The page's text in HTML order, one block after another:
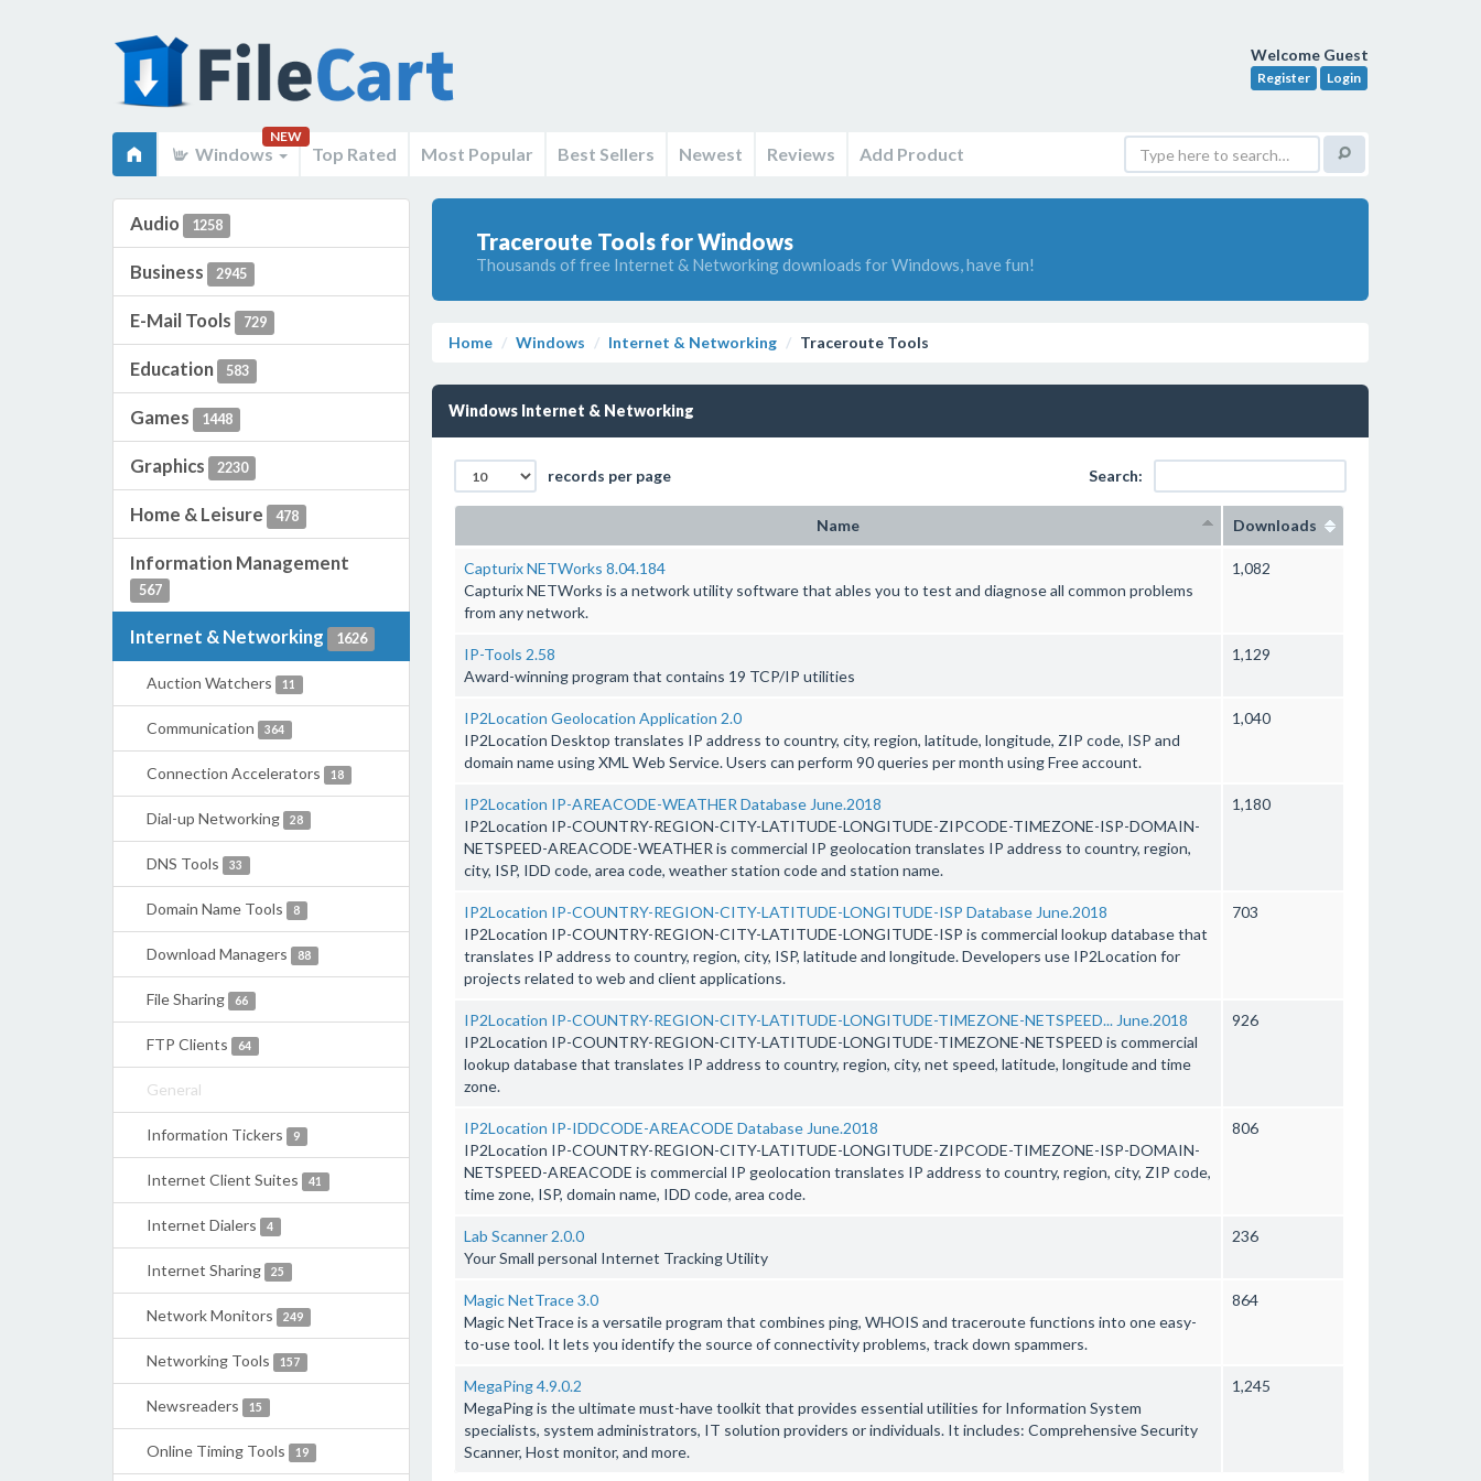
Welcome Guest
Register Login
Windows
NEW
Top Rated Most Popular Best Sellers Newest Reviews Add Product
Audio 1258
Business 2945
E-Mail Tools 729
Education 583
Games 1448
Graphics 2230
Home & Leisure 478
Information Management
567
Internet & Networking 1626
Auction Watchers 11
Communication 364
Connection Accelerators 18
Dial-up Networking 28
DNS Tools 33
Domain Name Tools 8
Download Managers 88
File Sharing 66
FTP Clients 64
General
Information Tickers 9
Internet Client Suites 41
Internet Dialers 4
Internet Sharing 25
Network Monitors 249
Networking Tools 157
Newsreaders 15
Online Timing Tools 19
Traceroute Tools for Windows
Thousands of free Internet & Networking downloads for Windows, have fun!
Home Windows Internet & Networking Traceroute Tools
Windows Internet & Networking
records per page Search:
Name Downloads
Capturix NETWorks 8.04.184
Capturix NETWorks is a network utility software that ables you to test and diagnose all common problems
from any network.
1,082
IP-Tools 2.58
Award-winning program that contains 19 TCP/IP utilities
1,129
IP2Location Geolocation Application 2.0
IP2Location Desktop translates IP address to country, city, region, latitude, longitude, ZIP code, ISP and
domain name using XML Web Service. Users can perform 90 queries per month using Free account.
1,040
IP2Location IP-AREACODE-WEATHER Database June.2018
IP2Location IP-COUNTRY-REGION-CITY-LATITUDE-LONGITUDE-ZIPCODE-TIMEZONE-ISP-DOMAIN-
NETSPEED-AREACODE-WEATHER is commercial IP geolocation translates IP address to country, region,
city, ISP, IDD code, area code, weather station code and station name.
1,180
IP2Location IP-COUNTRY-REGION-CITY-LATITUDE-LONGITUDE-ISP Database June.2018
IP2Location IP-COUNTRY-REGION-CITY-LATITUDE-LONGITUDE-ISP is commercial lookup database that
translates IP address to country, region, city, ISP, latitude and longitude. Developers use IP2Location for
projects related to web and client applications.
703
IP2Location IP-COUNTRY-REGION-CITY-LATITUDE-LONGITUDE-TIMEZONE-NETSPEED... June.2018
IP2Location IP-COUNTRY-REGION-CITY-LATITUDE-LONGITUDE-TIMEZONE-NETSPEED is commercial
lookup database that translates IP address to country, region, city, net speed, latitude, longitude and time
zone.
926
IP2Location IP-IDDCODE-AREACODE Database June.2018
IP2Location IP-COUNTRY-REGION-CITY-LATITUDE-LONGITUDE-ZIPCODE-TIMEZONE-ISP-DOMAIN-
NETSPEED-AREACODE is commercial IP geolocation translates IP address to country, region, city, ZIP code,
time zone, ISP, domain name, IDD code, area code.
806
Lab Scanner 2.0.0
Your Small personal Internet Tracking Utility
236
Magic NetTrace 3.0
Magic NetTrace is a versatile program that combines ping, WHOIS and traceroute functions into one easy-
to-use tool. It lets you identify the source of connectivity problems, track down spammers.
864
MegaPing 4.9.0.2
MegaPing is the ultimate must-have toolkit that provides essential utilities for Information System
specialists, system administrators, IT solution providers or individuals. It includes: Comprehensive Security
Scanner, Host monitor, and more.
1,245